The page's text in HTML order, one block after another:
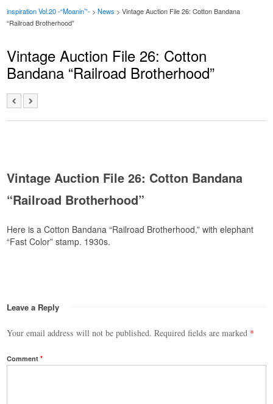
inspiration Vol.20 -“Moanin’”- >News >Vintage Auction File 26: Cotton Bandana
“Railroad Brotherhood”
Vintage Auction File 26: Cotton
Bandana “Railroad Brotherhood”
Vintage Auction File 26: Cotton Bandana
“Railroad Brotherhood”
Here is a Cotton Bandana “Railroad Brotherhood,” with elephant
“Fast Color” stamp. 1930s.
Leave a Reply
Your email address will not be published. Required fields are marked *
Comment*